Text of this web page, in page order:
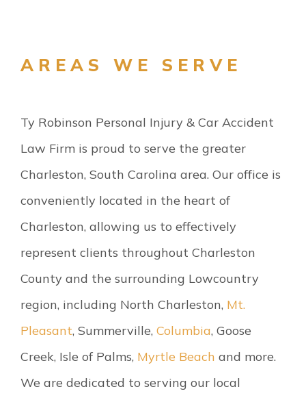
AREAS WE SERVE
Ty Robinson Personal Injury & Car Accident
Law Firm is proud to serve the greater
Charleston, South Carolina area. Our office is
conveniently located in the heart of
Charleston, allowing us to effectively
represent clients throughout Charleston
County and the surrounding Lowcountry
region, including North Charleston, Mt.
Pleasant, Summerville, Columbia, Goose
Creek, Isle of Palms, Myrtle Beach and more.
We are dedicated to serving our local